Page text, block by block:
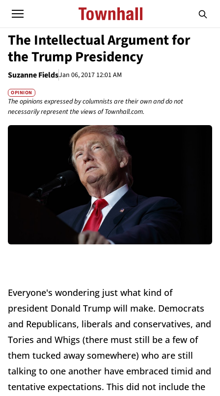
The Intellectual Argument for
the Trump Presidency
Suzanne FieldsJan 06, 2017 12:01 AM
OPINION
The opinions expressed by columnists are their own and do not
necessarily represent the views of Townhall.com.
Everyone's wondering just what kind of
president Donald Trump will make. Democrats
and Republicans, liberals and conservatives, and
Tories and Whigs (there must still be a few of
them tucked away somewhere) who are still
talking to one another have embraced timid and
tentative expectations. This did not include the